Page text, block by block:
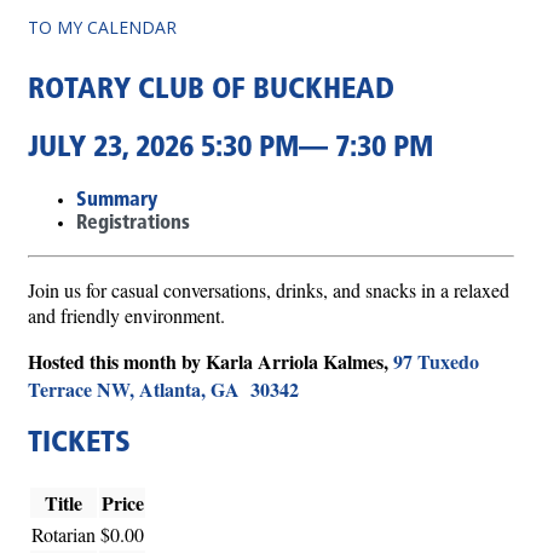
TO MY CALENDAR
ROTARY CLUB OF BUCKHEAD
JULY 23, 2026 5:30 PM— 7:30 PM
Summary
Registrations
Join us for casual conversations, drinks, and snacks in a relaxed
and friendly environment.
Hosted this month by Karla Arriola Kalmes,97 Tuxedo
Terrace NW, Atlanta, GA 30342
TICKETS
Title Price
Rotarian $0.00